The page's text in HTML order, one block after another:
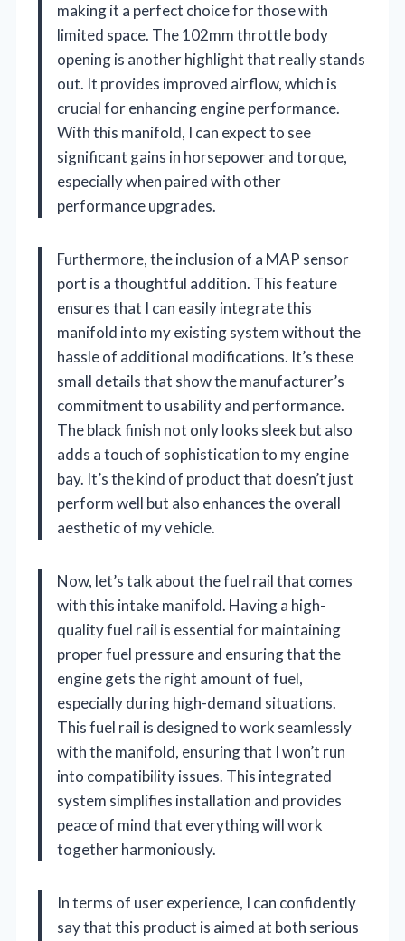
making it a perfect choice for those with
limited space. The 102mm throttle body
opening is another highlight that really stands
out. It provides improved airflow, which is
crucial for enhancing engine performance.
With this manifold, I can expect to see
significant gains in horsepower and torque,
especially when paired with other
performance upgrades.
Furthermore, the inclusion of a MAP sensor
port is a thoughtful addition. This feature
ensures that I can easily integrate this
manifold into my existing system without the
hassle of additional modifications. It’s these
small details that show the manufacturer’s
commitment to usability and performance.
The black finish not only looks sleek but also
adds a touch of sophistication to my engine
bay. It’s the kind of product that doesn’t just
perform well but also enhances the overall
aesthetic of my vehicle.
Now, let’s talk about the fuel rail that comes
with this intake manifold. Having a high-
quality fuel rail is essential for maintaining
proper fuel pressure and ensuring that the
engine gets the right amount of fuel,
especially during high-demand situations.
This fuel rail is designed to work seamlessly
with the manifold, ensuring that I won’t run
into compatibility issues. This integrated
system simplifies installation and provides
peace of mind that everything will work
together harmoniously.
In terms of user experience, I can confidently
say that this product is aimed at both serious